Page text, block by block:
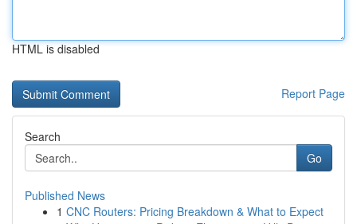
HTML is disabled
Report Page
Search
Go
Published News
1 CNC Routers: Pricing Breakdown & What to Expect